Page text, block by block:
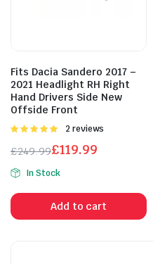
Fits Dacia Sandero 2017 –
2021 Headlight RH Right
Hand Drivers Side New
Offside Front
Rated
5
2 reviews
£249.99
Original
price
was:
£249.99.
£119.99
Current
price
is:
£119.99.
In Stock
Add to cart